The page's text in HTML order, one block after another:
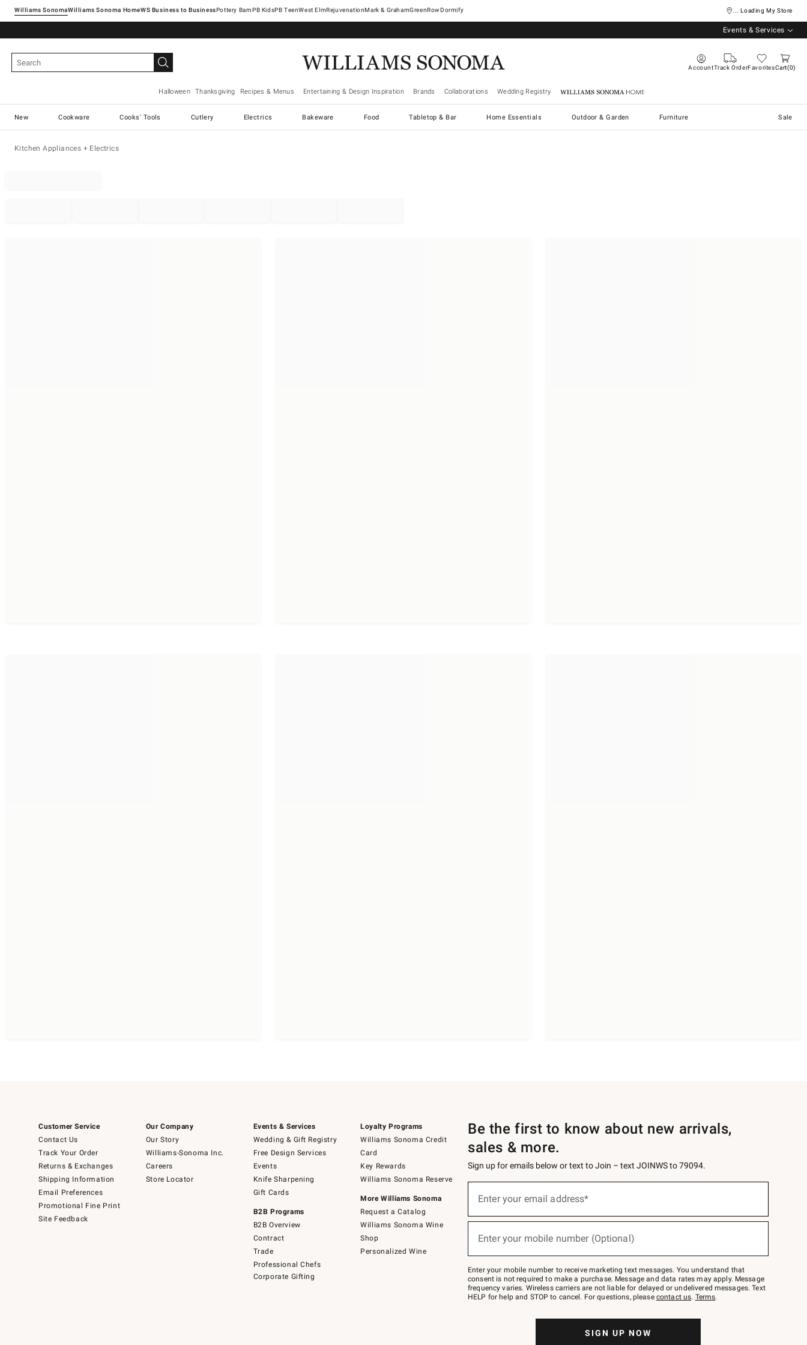
Williams SonomaWilliams Sonoma Home Pottery Barn West ElmRejuvenationMark & GrahamGreenRowDormify ... Loading My Store
Events & Services
AccountTrack OrderFavoritesCart 0
Halloween Thanksgiving Recipes & Menus Entertaining & Design Inspiration Brands Collaborations Wedding Registry Williams Sonoma Home
New Cookware Cooks' Tools Cutlery Electrics Bakeware Food Tabletop & Bar Home Essentials Outdoor & Garden Furniture Sale
Kitchen Appliances + Electrics
Customer Service
Contact Us
Track Your Order
Returns & Exchanges
Shipping Information
Email Preferences
Promotional Fine Print
Site Feedback
Our Company
Our Story
Williams-Sonoma Inc.
Careers
Store Locator
Events & Services
Wedding & Gift Registry
Free Design Services
Events
Knife Sharpening
Gift Cards
B2B Programs
B2B Overview
Contract
Trade
Professional Chefs
Corporate Gifting
Loyalty Programs
Williams Sonoma Credit
Card
Key Rewards
Williams Sonoma Reserve
More Williams Sonoma
Request a Catalog
Williams Sonoma Wine
Shop
Personalized Wine
Be the first to know about new arrivals,
sales & more.
Sign up for emails below or text to Join – text JOINWS to 79094.
below
Join
–
text
JOINWS
to
Enter your email address*
Enter your mobile number (Optional)
Enter your mobile number to receive marketing text messages. You understand that
consent is not required to make a purchase. Message and data rates may apply. Message
frequency varies. Wireless carriers are not liable for delayed or undelivered messages. Text
HELP for help and STOP to cancel. For questions, please contact us. Terms.
SIGN UP NOW